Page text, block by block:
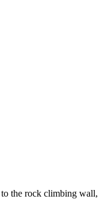
the rock climbing wall,